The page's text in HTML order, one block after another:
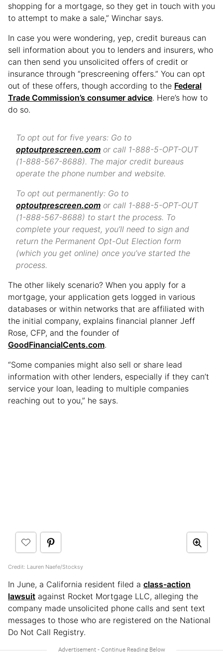
shopping for a mortgage, so they get in touch with you
to attempt to make a sale,” Winchar says.
In case you were wondering, yep, credit bureaus can
sell information about you to lenders and insurers, who
can then send you unsolicited offers of credit or
insurance through “prescreening offers.” You can opt
out of these offers, though according to the Federal
Trade Commission’s consumer advice. Here’s how to
do so.
To opt out for five years: Go to
optoutprescreen.com or call 1-888-5-OPT-OUT
(1-888-567-8688). The major credit bureaus
operate the phone number and website.
To opt out permanently: Go to
optoutprescreen.com or call 1-888-5-OPT-OUT
(1-888-567-8688) to start the process. To
complete your request, you’ll need to sign and
return the Permanent Opt-Out Election form
(which you get online) once you’ve started the
process.
The other likely scenario? When you apply for a
mortgage, your application gets logged in various
databases or within networks that are affiliated with
the initial company, explains financial planner Jeff
Rose, CFP, and the founder of
GoodFinancialCents.com.
“Some companies might also sell or share lead
information with other lenders, especially if they can’t
service your loan, leading to multiple companies
reaching out to you,” he says.
Credit: Lauren Naefe/Stocksy
In June, a California resident filed a class-action
lawsuit against Rocket Mortgage LLC, alleging the
company made unsolicited phone calls and sent text
messages to those who are registered on the National
Do Not Call Registry.